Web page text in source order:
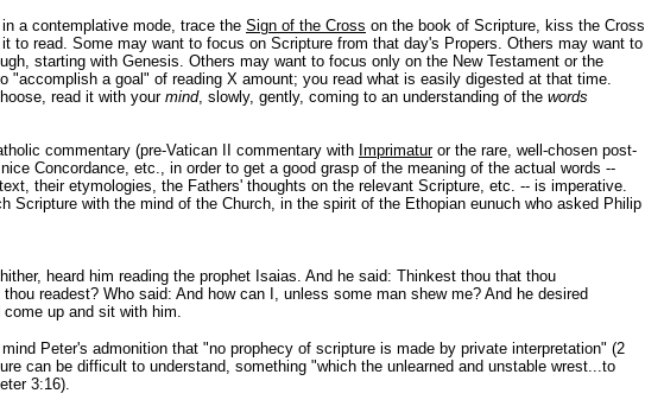
a contemplative mode, trace the Sign of the Cross on the book of Scripture, kiss the Cross
to read. Some may want to focus on Scripture from that day's Propers. Others may want to
starting with Genesis. Others may want to focus only on the New Testament or the
"accomplish a goal" of reading X amount; you read what is easily digested at that time.
read it with your mind, slowly, gently, coming to an understanding of the words
commentary (pre-Vatican II commentary with Imprimaturor the rare, well-chosen post-
Concordance, etc., in order to get a good grasp of the meaning of the actual words --
their etymologies, the Fathers' thoughts on the relevant Scripture, etc. -- is imperative.
Scripture with the mind of the Church, in the spirit of the Ethopian eunuch who asked Philip
heard him reading the prophet Isaias. And he said: Thinkest thou that thou
readest? Who said: And how can I, unless some man shew me? And he desired
up and sit with him.
Peter's admonition that "no prophecy of scripture is made by private interpretation" (2
can be difficult to understand, something "which the unlearned and unstable wrest...to
3:16).